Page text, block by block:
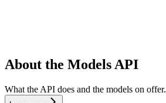
About the Models API
What the API does and the models on offer.